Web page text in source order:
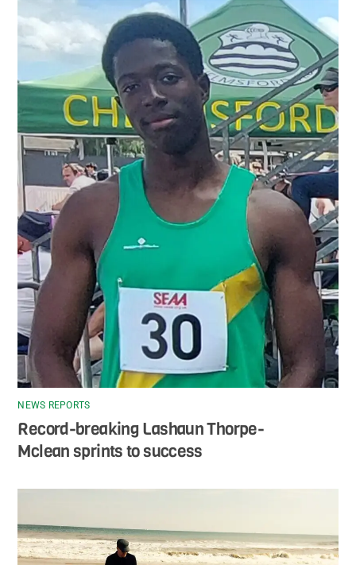
NEWS REPORTS
Record-breaking Lashaun Thorpe-
Mclean sprints to success